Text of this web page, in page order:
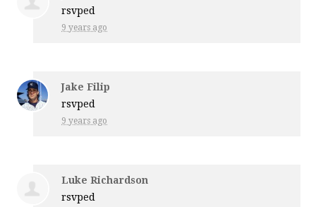
rsvped
9 years ago
Jake Filip
rsvped
9 years ago
Luke Richardson
rsvped